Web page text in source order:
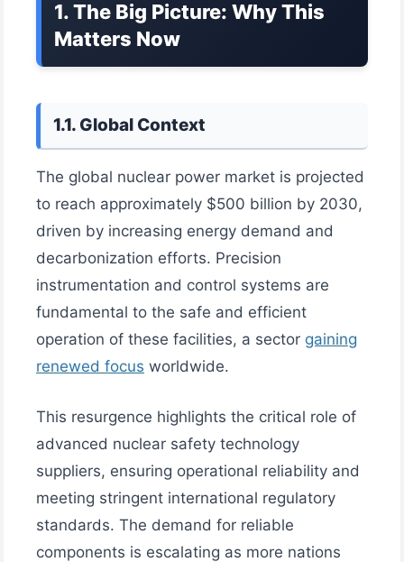
1. The Big Picture: Why This
Matters Now
1.1. Global Context
The global nuclear power market is projected
to reach approximately $500 billion by 2030,
driven by increasing energy demand and
decarbonization efforts. Precision
instrumentation and control systems are
fundamental to the safe and efficient
operation of these facilities, a sector gaining
renewed focus worldwide.
This resurgence highlights the critical role of
advanced nuclear safety technology
suppliers, ensuring operational reliability and
meeting stringent international regulatory
standards. The demand for reliable
components is escalating as more nations